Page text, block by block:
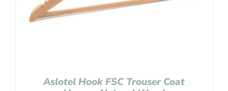
Aslotel Hook FSC Trouser Coat